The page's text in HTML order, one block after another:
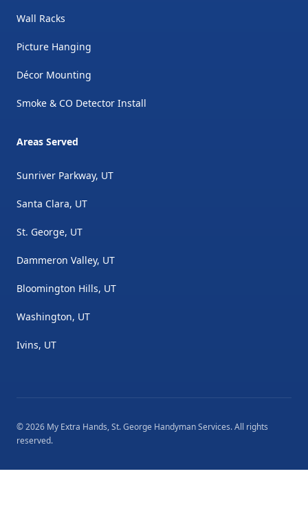
Wall Racks
Picture Hanging
Décor Mounting
Smoke & CO Detector Install
Areas Served
Sunriver Parkway, UT
Santa Clara, UT
St. George, UT
Dammeron Valley, UT
Bloomington Hills, UT
Washington, UT
Ivins, UT
©2026 My Extra Hands, St. George Handyman Services. All rights
reserved.